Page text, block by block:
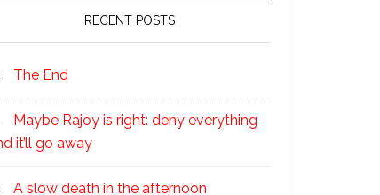
RECENT POSTS
The End
Maybe Rajoy is right: deny everything
it’ll go away
A slow death in the afternoon